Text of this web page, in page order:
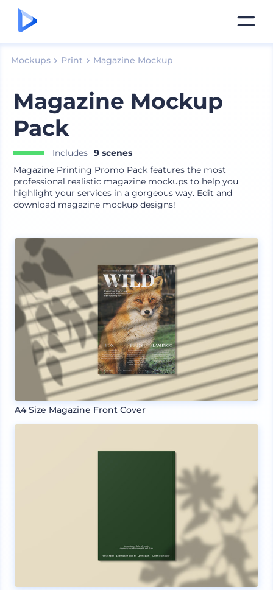
Mockups Print Magazine Mockup
Magazine Mockup
Pack
Includes 9 scenes
Magazine Printing Promo Pack features the most
professional realistic magazine mockups to help you
highlight your services in a gorgeous way. Edit and
download magazine mockup designs!
A4 Size Magazine Front Cover